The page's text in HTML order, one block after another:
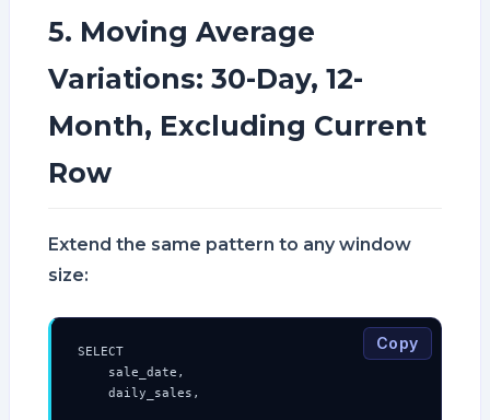
5. Moving Average
Variations: 30-Day, 12-
Month, Excluding Current
Row
Extend the same pattern to any window
size:
SELECT
    sale_date,
    daily_sales,
Copy